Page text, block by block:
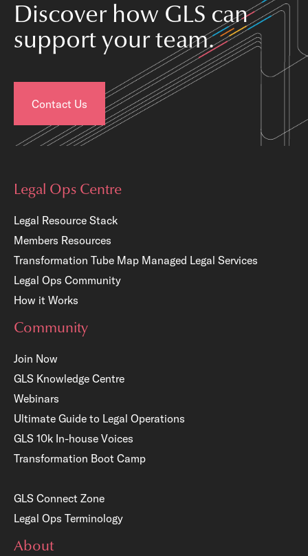
Discover how GLS can
support your team.
Contact Us
Legal Ops Centre
Legal Resource Stack
Members Resources
Transformation Tube Map Managed Legal Services
Legal Ops Community
How it Works
Community
Join Now
GLS Knowledge Centre
Webinars
Ultimate Guide to Legal Operations
GLS 10k In-house Voices
Transformation Boot Camp
GLS Connect Zone
Legal Ops Terminology
About